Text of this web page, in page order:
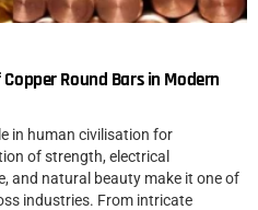
Round Bars in Modern
in human civilisation for
of strength, electrical
and natural beauty make it one of
industries. From intricate